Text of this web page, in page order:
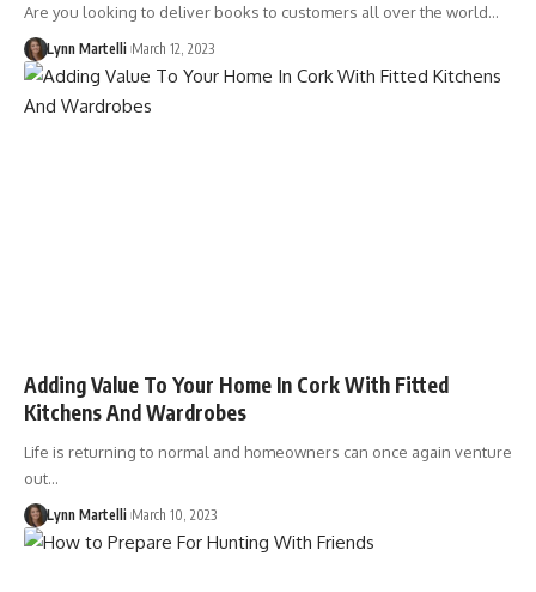
Are you looking to deliver books to customers all over the world…
Lynn Martelli March 12, 2023
Adding Value To Your Home In Cork With Fitted
Kitchens And Wardrobes
Life is returning to normal and homeowners can once again venture
out…
Lynn Martelli March 10, 2023